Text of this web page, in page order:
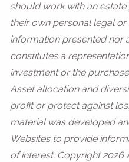
should work with an
their own personal legal
information presented nor
constitutes a
investment or the
Asset allocation and
profit or protect against
material was developed
Websites to provide
of interest. Copyright 2026